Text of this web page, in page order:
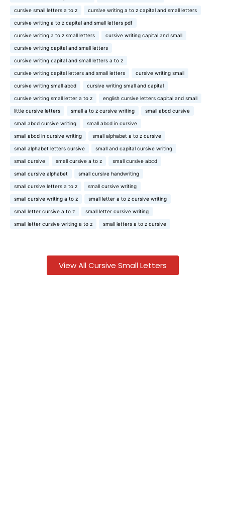
cursive small letters a to z cursive writing a to z capital and small letters
cursive writing a to z capital and small letters pdf
cursive writing a to z small letters cursive writing capital and small
cursive writing capital and small letters
cursive writing capital and small letters a to z
cursive writing capital letters and small letters cursive writing small
cursive writing small abcd cursive writing small and capital
cursive writing small letter a to z english cursive letters capital and small
little cursive letters small a to z cursive writing small abcd cursive
small abcd cursive writing small abcd in cursive
small abcd in cursive writing small alphabet a to z cursive
small alphabet letters cursive small and capital cursive writing
small cursive small cursive a to z small cursive abcd
small cursive alphabet small cursive handwriting
small cursive letters a to z small cursive writing
small cursive writing a to z small letter a to z cursive writing
small letter cursive a to z small letter cursive writing
small letter cursive writing a to z small letters a to z cursive
View All Cursive Small Letters